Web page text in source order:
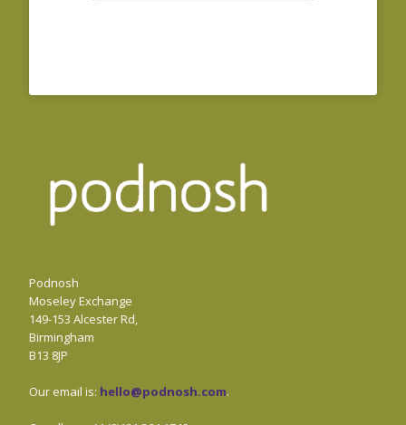
Podnosh
Moseley Exchange
149-153 Alcester Rd,
Birmingham
B13 8JP
Our email is: hello@podnosh.com.